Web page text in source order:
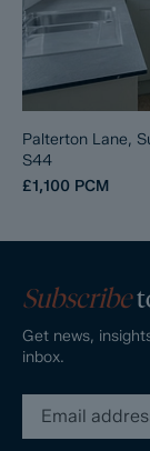
Palterton Lane,
S44
£1,100 PCM
Subscribe
Get news,
inbox.